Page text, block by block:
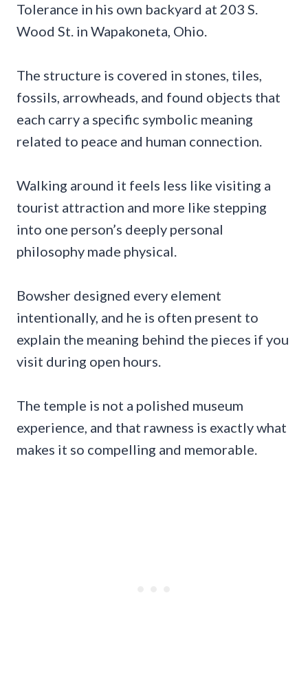
Tolerance in his own backyard at 203 S.
Wood St. in Wapakoneta, Ohio.
The structure is covered in stones, tiles,
fossils, arrowheads, and found objects that
each carry a specific symbolic meaning
related to peace and human connection.
Walking around it feels less like visiting a
tourist attraction and more like stepping
into one person’s deeply personal
philosophy made physical.
Bowsher designed every element
intentionally, and he is often present to
explain the meaning behind the pieces if you
visit during open hours.
The temple is not a polished museum
experience, and that rawness is exactly what
makes it so compelling and memorable.